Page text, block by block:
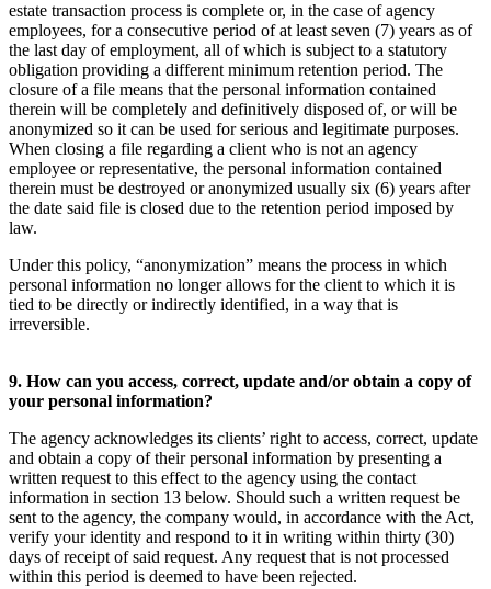
estate transaction process is complete or, in the case of agency
employees, for a consecutive period of at least seven (7) years as of
the last day of employment, all of which is subject to a statutory
obligation providing a different minimum retention period. The
closure of a file means that the personal information contained
therein will be completely and definitively disposed of, or will be
anonymized so it can be used for serious and legitimate purposes.
When closing a file regarding a client who is not an agency
employee or representative, the personal information contained
therein must be destroyed or anonymized usually six (6) years after
the date said file is closed due to the retention period imposed by
law.
Under this policy, “anonymization” means the process in which
personal information no longer allows for the client to which it is
tied to be directly or indirectly identified, in a way that is
irreversible.
9. How can you access, correct, update and/or obtain a copy of
your personal information?
The agency acknowledges its clients’ right to access, correct, update
and obtain a copy of their personal information by presenting a
written request to this effect to the agency using the contact
information in section 13 below. Should such a written request be
sent to the agency, the company would, in accordance with the Act,
verify your identity and respond to it in writing within thirty (30)
days of receipt of said request. Any request that is not processed
within this period is deemed to have been rejected.